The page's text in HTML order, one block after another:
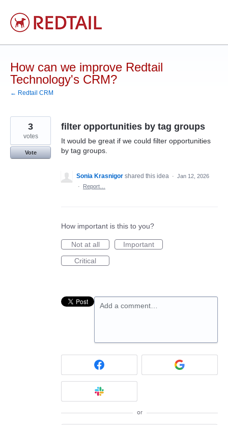
Skip
to
content
How can we improve Redtail
Technology's CRM?
← Redtail CRM
filter opportunities by tag groups
It would be great if we could filter opportunities
by tag groups.
3
votes
Vote
Sonia Krasnigor shared this idea · Jan 12, 2026
·
Report…
How important is this to you?
Not at all
Important
Critical
Add a comment…
or